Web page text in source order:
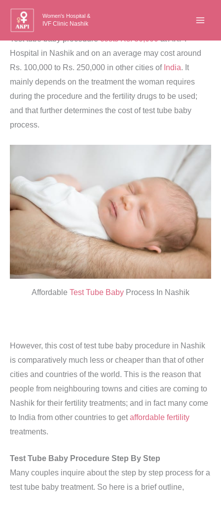
Skip
Women's Hospital &
IVF Clinic Nashik
Test tube baby procedurecosts Rs. 80,000at AKPI
Hospital in Nashik and on an average may cost around
Rs. 100,000 to Rs. 250,000 in other cities of India. It
mainly depends on the treatment the woman requires
during the procedure and the fertility drugs to be used;
and that further determines the cost of test tube baby
process.
Affordable Test Tube Baby Process In Nashik
However, this cost of test tube baby procedure in Nashik
is comparatively much less or cheaper than that of other
cities and countries of the world. This is the reason that
people from neighbouring towns and cities are coming to
Nashik for their fertility treatments; and in fact many come
to India from other countries to getaffordable fertility
treatments.
Test Tube Baby Procedure Step By Step
Many couples inquire about the step by step process for a
test tube baby treatment. So here is a brief outline,